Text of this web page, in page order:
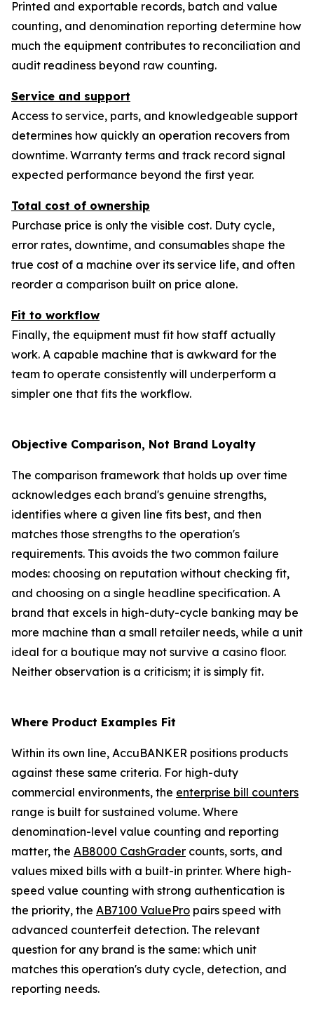
Printed and exportable records, batch and value
counting, and denomination reporting determine how
much the equipment contributes to reconciliation and
audit readiness beyond raw counting.
Service and support
Access to service, parts, and knowledgeable support
determines how quickly an operation recovers from
downtime. Warranty terms and track record signal
expected performance beyond the first year.
Total cost of ownership
Purchase price is only the visible cost. Duty cycle,
error rates, downtime, and consumables shape the
true cost of a machine over its service life, and often
reorder a comparison built on price alone.
Fit to workflow
Finally, the equipment must fit how staff actually
work. A capable machine that is awkward for the
team to operate consistently will underperform a
simpler one that fits the workflow.
Objective Comparison, Not Brand Loyalty
The comparison framework that holds up over time
acknowledges each brand's genuine strengths,
identifies where a given line fits best, and then
matches those strengths to the operation's
requirements. This avoids the two common failure
modes: choosing on reputation without checking fit,
and choosing on a single headline specification. A
brand that excels in high-duty-cycle banking may be
more machine than a small retailer needs, while a unit
ideal for a boutique may not survive a casino floor.
Neither observation is a criticism; it is simply fit.
Where Product Examples Fit
Within its own line, AccuBANKER positions products
against these same criteria. For high-duty
commercial environments, the enterprise bill counters
range is built for sustained volume. Where
denomination-level value counting and reporting
matter, the AB8000 CashGrader counts, sorts, and
values mixed bills with a built-in printer. Where high-
speed value counting with strong authentication is
the priority, the AB7100 ValuePro pairs speed with
advanced counterfeit detection. The relevant
question for any brand is the same: which unit
matches this operation's duty cycle, detection, and
reporting needs.